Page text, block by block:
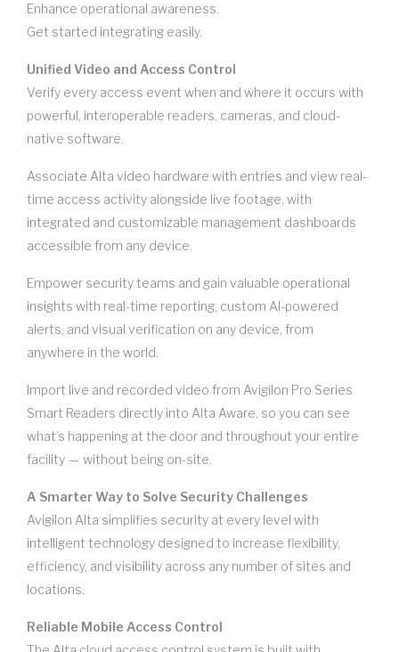
Enhance operational awareness.
Get started integrating easily.
Unified Video and Access Control
Verify every access event when and where it occurs with
powerful, interoperable readers, cameras, and cloud-
native software.
Associate Alta video hardware with entries and view real-
time access activity alongside live footage, with
integrated and customizable management dashboards
accessible from any device.
Empower security teams and gain valuable operational
insights with real-time reporting, custom AI-powered
alerts, and visual verification on any device, from
anywhere in the world.
Import live and recorded video from Avigilon Pro Series
Smart Readers directly into Alta Aware, so you can see
what’s happening at the door and throughout your entire
facility — without being on-site.
A Smarter Way to Solve Security Challenges
Avigilon Alta simplifies security at every level with
intelligent technology designed to increase flexibility,
efficiency, and visibility across any number of sites and
locations.
Reliable Mobile Access Control